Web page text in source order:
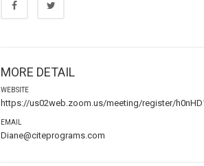
MORE DETAIL
WEBSITE
https://us02web.zoom.us/meeting/register/
EMAIL
Diane@citeprograms.com